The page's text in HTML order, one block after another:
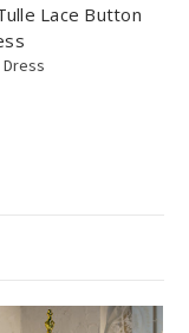
Lace Button